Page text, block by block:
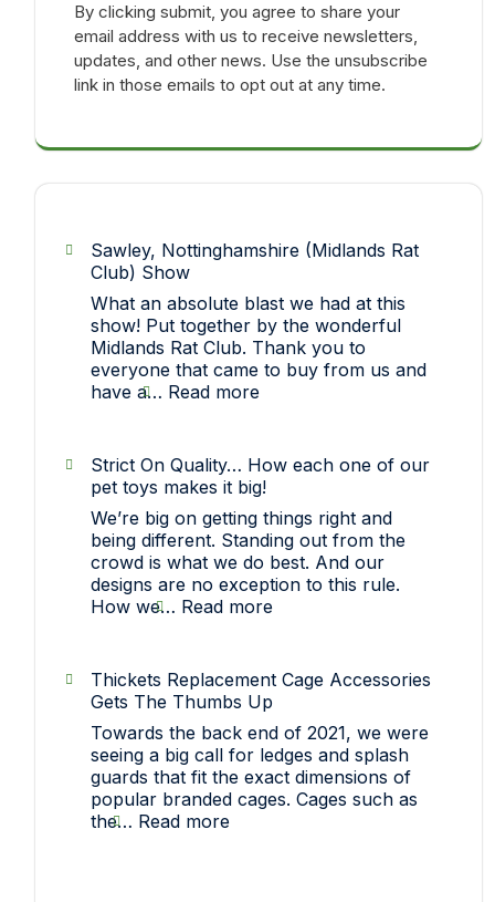
By clicking submit, you agree to share your
email address with us to receive newsletters,
updates, and other news. Use the unsubscribe
link in those emails to opt out at any time.
Sawley, Nottinghamshire (Midlands Rat
Club) Show
What an absolute blast we had at this
show! Put together by the wonderful
Midlands Rat Club. Thank you to
everyone that came to buy from us and
have a… Read more:
(Midlands
Rat
Club)
Show
Strict On Quality… How each one of our
pet toys makes it big!
We’re big on getting things right and
being different. Standing out from the
crowd is what we do best. And our
designs are no exception to this rule.
How we… Read more:
Quality…
How
one
of
our
pet
Thickets Replacement Cage Accessories
Gets The Thumbs Up
Towards the back end of 2021, we were
seeing a big call for ledges and splash
guards that fit the exact dimensions of
popular branded cages. Cages such as
the… Read more: